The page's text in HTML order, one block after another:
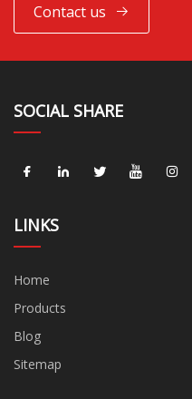
Contact us
SOCIAL SHARE
LINKS
Home
Products
Blog
Sitemap